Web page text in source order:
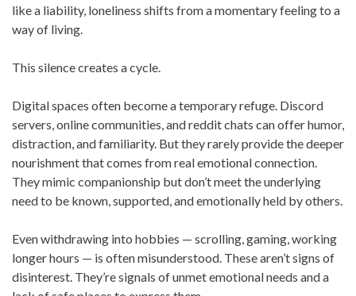
like a liability, loneliness shifts from a momentary feeling to a
way of living.
This silence creates a cycle.
Digital spaces often become a temporary refuge. Discord
servers, online communities, and reddit chats can offer humor,
distraction, and familiarity. But they rarely provide the deeper
nourishment that comes from real emotional connection.
They mimic companionship but don’t meet the underlying
need to be known, supported, and emotionally held by others.
Even withdrawing into hobbies — scrolling, gaming, working
longer hours — is often misunderstood. These aren’t signs of
disinterest. They’re signals of unmet emotional needs and a